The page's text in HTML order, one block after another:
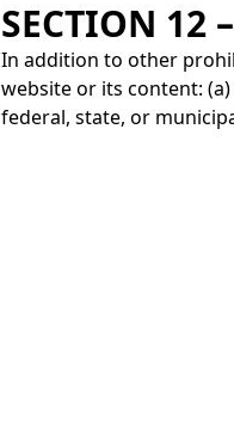
SECTION 12
In addition to other
website or its content:
federal, state, or